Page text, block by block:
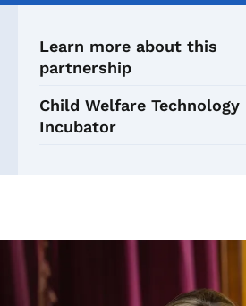
Learn more about this
partnership
Child Welfare Technology
Incubator
Image